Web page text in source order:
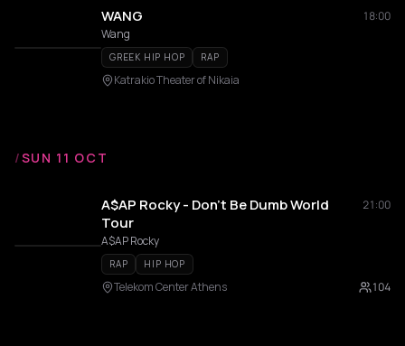
WANG
18:00
Wang
GREEK HIP HOP RAP
Katrakio Theater of Nikaia
/SUN 11 OCT
A$AP Rocky - Don't Be Dumb World
Tour
21:00
A$AP Rocky
RAP HIP HOP
Telekom Center Athens 104